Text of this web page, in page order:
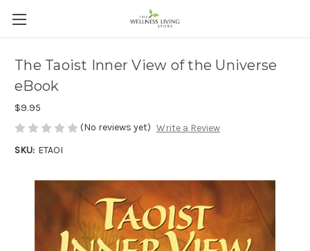
The Taoist Inner View of the Universe
eBook
$9.95
(No reviews yet) Write a Review
SKU: ETAOI